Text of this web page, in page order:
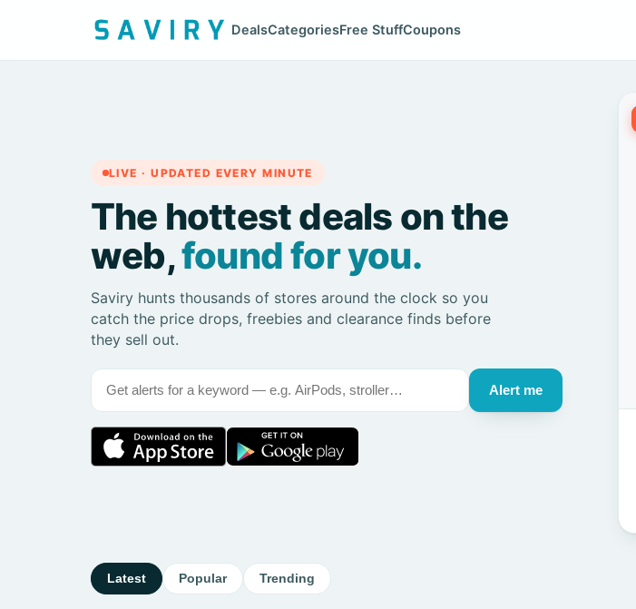
DealsCategoriesFree StuffCoupons
LIVE · UPDATED EVERY MINUTE
The hottest deals on the
web,found for you.
Saviry hunts thousands of stores around the clock so you
catch the price drops, freebies and clearance finds before
they sell out.
Alert me
Latest Popular Trending